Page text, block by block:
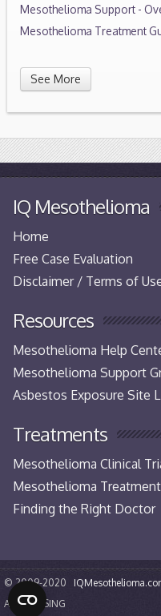
Mesothelioma Support -
Mesothelioma Treatment
See More
IQ Mesothelioma
Home
Free Case Evaluation
Disclaimer / Terms of
Resources
Mesothelioma Help
Mesothelioma Support
Asbestos Exposure Site
Treatments
Mesothelioma Clinical
Mesothelioma
Finding the Right Doctor
© 2009-2020
ADVERTISING